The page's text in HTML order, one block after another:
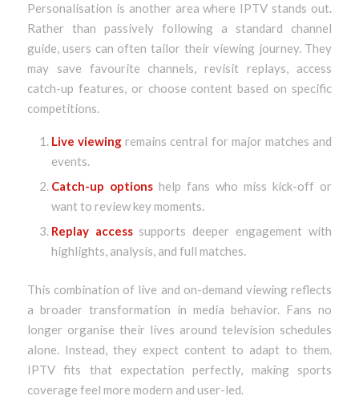
Personalisation is another area where IPTV stands out.
Rather than passively following a standard channel
guide, users can often tailor their viewing journey. They
may save favourite channels, revisit replays, access
catch-up features, or choose content based on specific
competitions.
Live viewingremains central for major matches and
events.
Catch-up optionshelp fans who miss kick-off or
want to review key moments.
Replay accesssupports deeper engagement with
highlights, analysis, and full matches.
This combination of live and on-demand viewing reflects
a broader transformation in media behavior. Fans no
longer organise their lives around television schedules
alone. Instead, they expect content to adapt to them.
IPTV fits that expectation perfectly, making sports
coverage feel more modern and user-led.